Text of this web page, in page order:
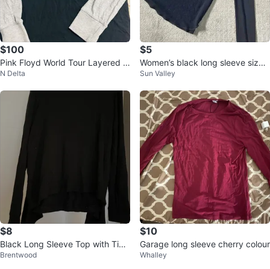
$100
Pink Floyd World Tour Layered H
oodie
N Delta
$5
Women’s black long sleeve size s
mall - Old Navy
Sun Valley
$8
Black Long Sleeve Top with Tie
Detail
Brentwood
$10
Garage long sleeve cherry colour
Whalley